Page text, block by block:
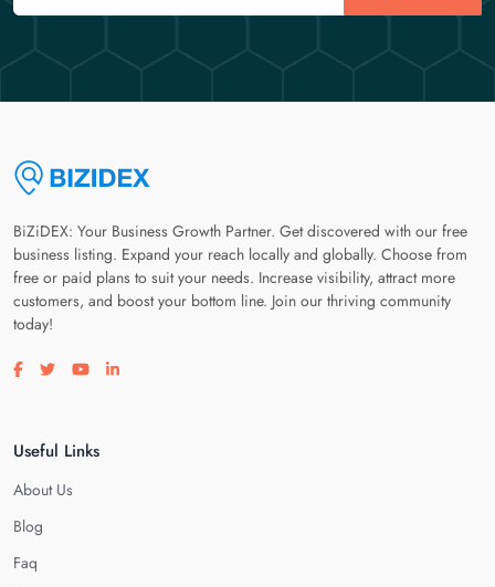
BiZiDEX: Your Business Growth Partner. Get discovered with our free
business listing. Expand your reach locally and globally. Choose from
free or paid plans to suit your needs. Increase visibility, attract more
customers, and boost your bottom line. Join our thriving community
today!
Visit our facebook page
Visit our twitter page
Visit our youtube page
Visit our linkedin page
Useful Links
About Us
Blog
Faq